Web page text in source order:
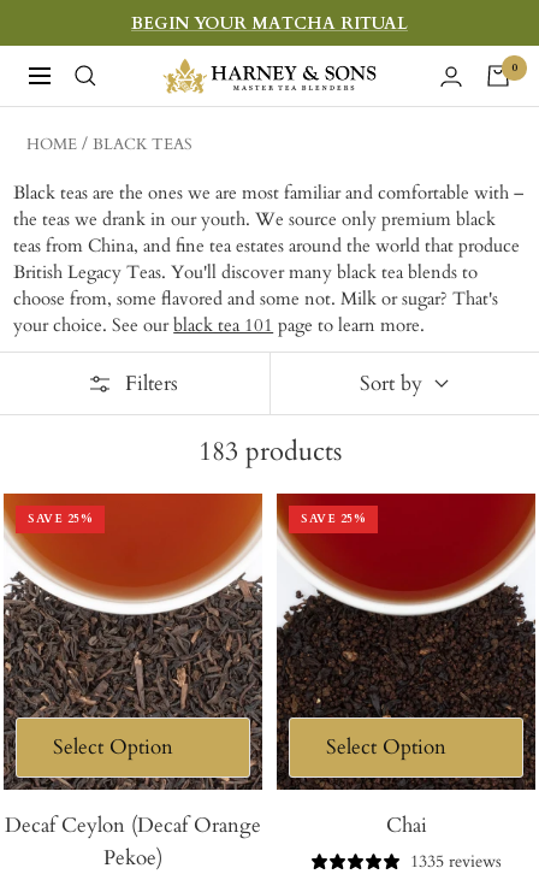
to
content
BEGIN YOUR MATCHA RITUAL
Navigation
Harney
&
Sons
Teas
0
HOME BLACK TEAS
Black teas are the ones we are most familiar and comfortable with –
the teas we drank in our youth. We source only premium black
teas from China, and fine tea estates around the world that produce
British Legacy Teas. You'll discover many black tea blends to
choose from, some flavored and some not. Milk or sugar? That's
your choice. See ourblack tea 101 page to learn more.
Filters Sort by
183 products
SAVE 25%
Decaf Ceylon (Decaf Orange
Pekoe)
SAVE 25%
Chai
1335 reviews